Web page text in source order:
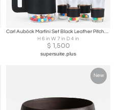
Carl Auböck Martini Set Black Leather Pitcher & Glasses, Austria, 1950s
H 6 in W 7 in D 4 in
$ 1,500
supersuite.plus
New